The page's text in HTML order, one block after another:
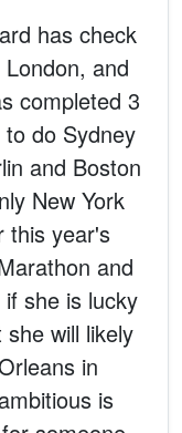
has check
and
completed 3
do Sydney
and Boston
New York
this year's
and
she is lucky
will likely
in
is